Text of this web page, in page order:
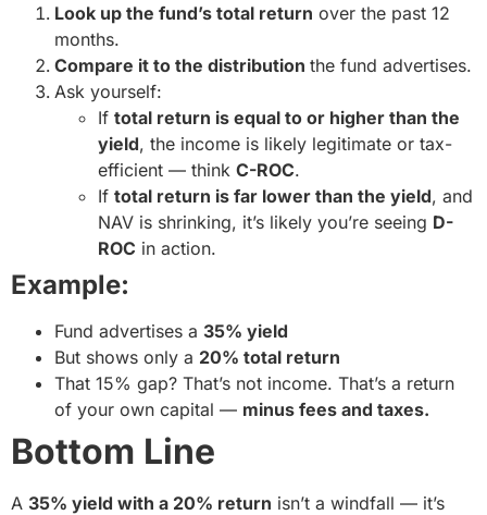
Look up the fund’s total return over the past 12
months.
Compare it to the distribution the fund advertises.
Ask yourself:
If total return is equal to or higher than the
yield, the income is likely legitimate or tax-
efficient — think C-ROC.
If total return is far lower than the yield, and
NAV is shrinking, it’s likely you’re seeing D-
ROC in action.
Example:
Fund advertises a 35% yield
But shows only a 20% total return
That 15% gap? That’s not income. That’s a return
of your own capital — minus fees and taxes.
Bottom Line
A 35% yield with a 20% return isn’t a windfall — it’s